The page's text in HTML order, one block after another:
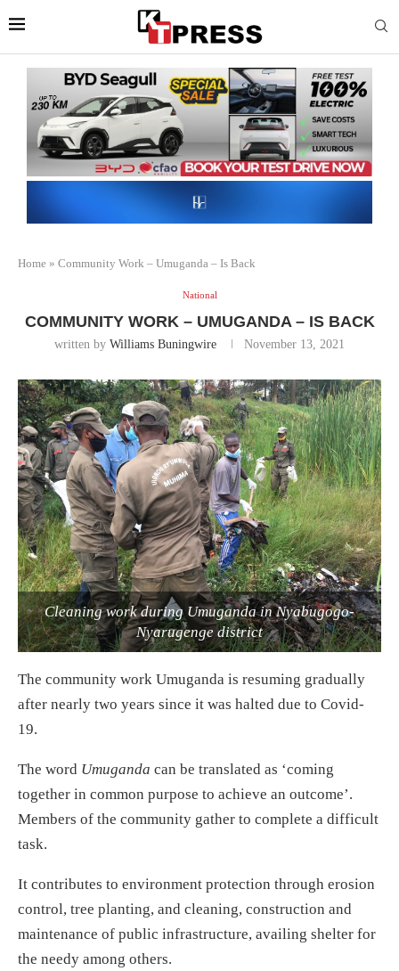
Home » Community Work – Umuganda – Is Back
National
COMMUNITY WORK – UMUGANDA – IS BACK
written by Williams Buningwire November 13, 2021
Cleaning work during Umuganda in Nyabugogo-
Nyarugenge district
The community work Umuganda is resuming gradually
after nearly two years since it was halted due to Covid-
19.
The word Umuganda can be translated as ‘coming
together in common purpose to achieve an outcome’.
Members of the community gather to complete a difficult
task.
It contributes to environment protection through erosion
control, tree planting, and cleaning, construction and
maintenance of public infrastructure, availing shelter for
the needy among others.